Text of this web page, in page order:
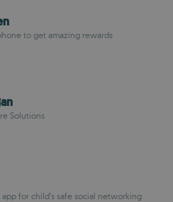
to get amazing rewards
Solutions
for child’s safe social networking